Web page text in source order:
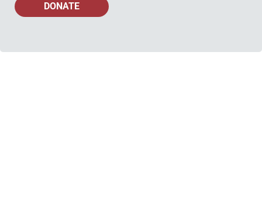
DONATE